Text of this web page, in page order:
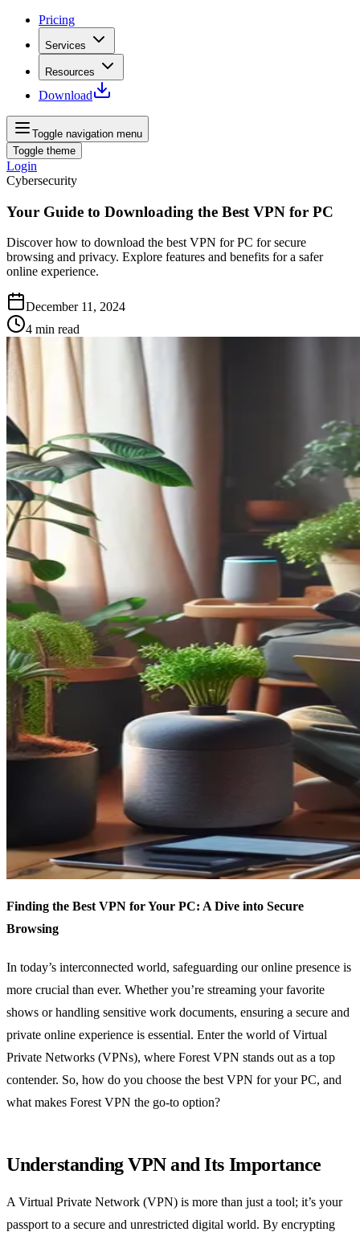
Pricing
Services
Resources
Download
Toggle navigation menu
Toggle theme
Login
Cybersecurity
Your Guide to Downloading the Best VPN for PC
Discover how to download the best VPN for PC for secure
browsing and privacy. Explore features and benefits for a safer
online experience.
December 11, 2024
4 min read
Finding the Best VPN for Your PC: A Dive into Secure
Browsing
In today’s interconnected world, safeguarding our online presence is
more crucial than ever. Whether you’re streaming your favorite
shows or handling sensitive work documents, ensuring a secure and
private online experience is essential. Enter the world of Virtual
Private Networks (VPNs), where Forest VPN stands out as a top
contender. So, how do you choose the best VPN for your PC, and
what makes Forest VPN the go-to option?
Understanding VPN and Its Importance
A Virtual Private Network (VPN) is more than just a tool; it’s your
passport to a secure and unrestricted digital world. By encrypting